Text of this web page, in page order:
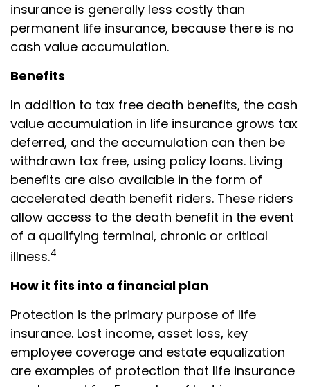
insurance is generally less costly than
permanent life insurance, because there is no
cash value accumulation.
Benefits
In addition to tax free death benefits, the cash
value accumulation in life insurance grows tax
deferred, and the accumulation can then be
withdrawn tax free, using policy loans. Living
benefits are also available in the form of
accelerated death benefit riders. These riders
allow access to the death benefit in the event
of a qualifying terminal, chronic or critical
illness.4
How it fits into a financial plan
Protection is the primary purpose of life
insurance. Lost income, asset loss, key
employee coverage and estate equalization
are examples of protection that life insurance